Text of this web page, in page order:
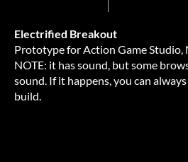
Electrified Breakout
Prototype for Action Game Studio,
NOTE: it has sound, but some
sound. If it happens, you can
build.